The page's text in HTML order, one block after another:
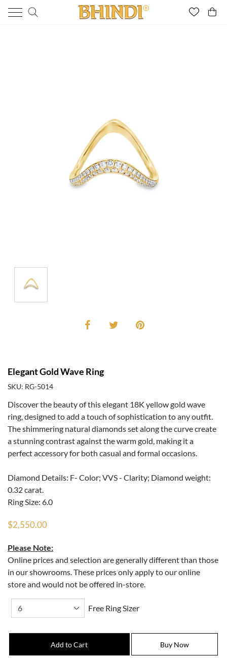
Elegant Gold Wave Ring
SKU: RG-5014
Discover the beauty of this elegant 18K yellow gold wave
ring, designed to add a touch of sophistication to any outfit.
The shimmering natural diamonds set along the curve create
a stunning contrast against the warm gold, making it a
perfect accessory for both casual and formal occasions.
Diamond Details: F- Color; VVS - Clarity; Diamond weight:
0.32 carat.
Ring Size: 6.0
$2,550.00
Please Note:
Online prices and selection are generally different than those
in our showrooms. These prices only apply to our online
store and would not be offered in-store.
Free Ring Sizer